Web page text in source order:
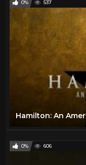
0% 537
Hamilton: An
0% 606